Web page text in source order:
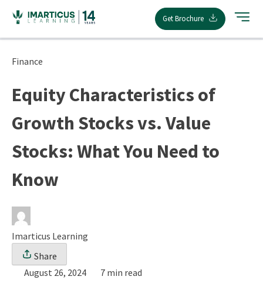
content
Get Brochure
Finance
Equity Characteristics of
Growth Stocks vs. Value
Stocks: What You Need to
Know
Imarticus Learning
Share
August 26, 2024
7 min read